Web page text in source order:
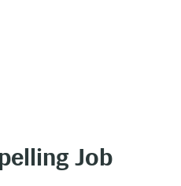
Job